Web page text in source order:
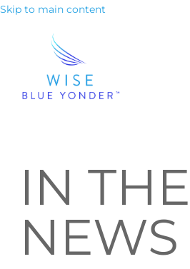
Skip to main content
IN THE
NEWS